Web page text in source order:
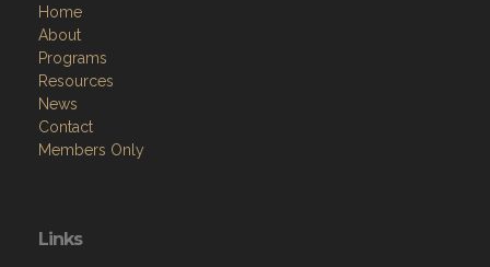
Home
About
Programs
Resources
News
Contact
Members Only
Links